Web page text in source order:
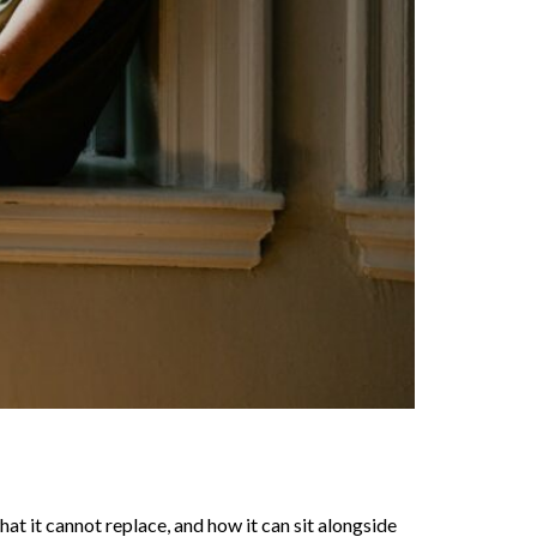
it cannot replace, and how it can sit alongside